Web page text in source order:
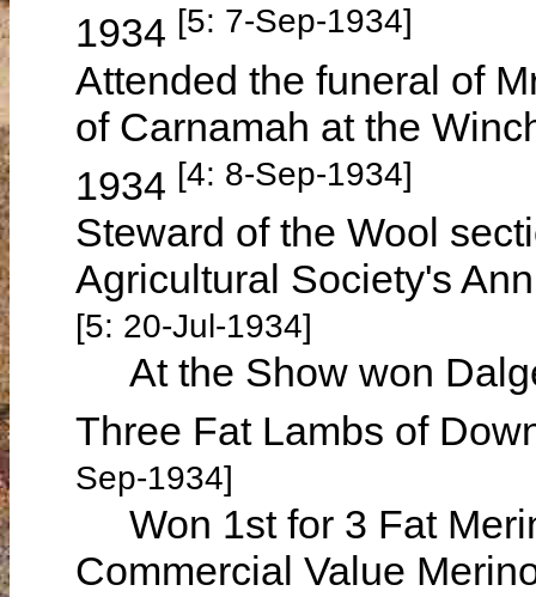
1934 [5: 7-Sep-1934]
Attended the funeral of
of Carnamah at the
1934 [4: 8-Sep-1934]
Steward of the Wool
Agricultural Society's
[5: 20-Jul-1934]
At the Show won
Three Fat Lambs of
Sep-1934]
Won 1st for 3 Fat
Commercial Value